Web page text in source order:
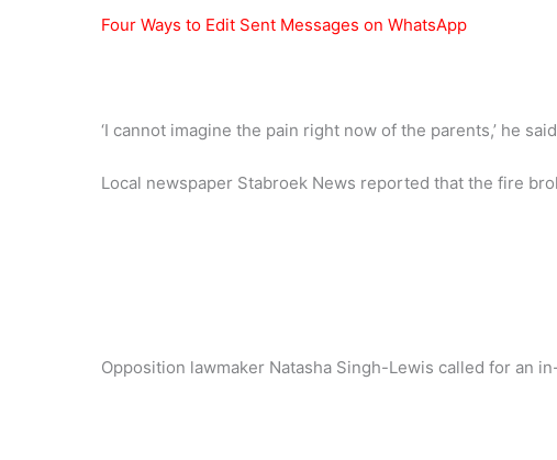
Four Ways to Edit Sent Messages on WhatsApp
‘I cannot imagine the pain right now of the parents,’ he
Local newspaper Stabroek News reported that the fire
Opposition lawmaker Natasha Singh-Lewis called for an